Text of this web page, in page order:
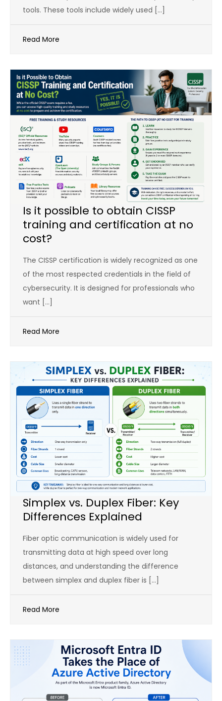
tools. These tools include widely used […]
Read More
Is it possible to obtain CISSP
training and certification at no
cost?
The CISSP certification is widely recognized as one
of the most respected credentials in the field of
cybersecurity. It is designed for professionals who
want […]
Read More
Simplex vs. Duplex Fiber: Key
Differences Explained
Fiber optic communication is widely used for
transmitting data at high speed over long
distances, and understanding the difference
between simplex and duplex fiber is […]
Read More